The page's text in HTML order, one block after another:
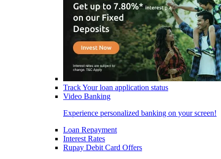
Track Your loan application status
Video Banking
Experience personalized banking on your screen!
Loan Repayment
Interest Rates
Rupay Debit Card Offers